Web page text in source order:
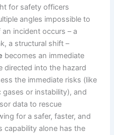
for safety officers
angles impossible to
incident occurs – a
a structural shift –
becomes an immediate
directed into the hazard
the immediate risks (like
or instability), and
data to rescue
for a safer, faster, and
capability alone has the